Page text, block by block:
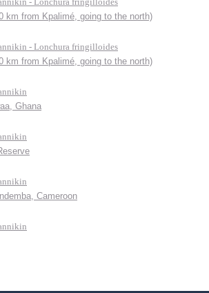
km from Kpalimé, going to the north)
- Lonchura fringilloides
km from Kpalimé, going to the north)
Ghana
Cameroon